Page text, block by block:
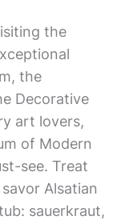
the
the
Decorative
art lovers,
of Modern
see. Treat
Alsatian
sauerkraut,